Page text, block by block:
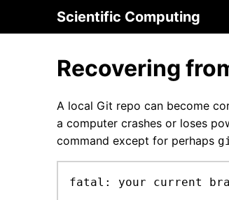
Scientific Computing
Recovering
A local Git repo can become
a computer crashes or loses
command except for perhaps
fatal: your current